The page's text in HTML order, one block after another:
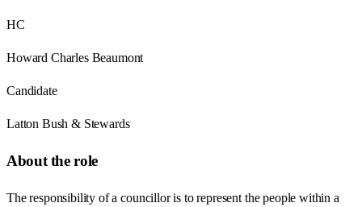
HC
Howard Charles Beaumont
Candidate
Latton Bush & Stewards
About the role
The responsibility of a councillor is to represent the people within a